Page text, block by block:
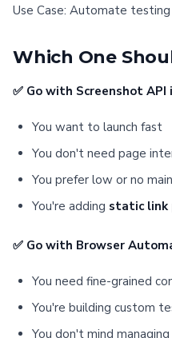
Use Case: Automate
Which One
✅ Go with Screenshot API
You want to launch fast
You don't need page
You prefer low or no
You're adding static link
✅ Go with Browser
You need fine-grained
You're building custom
You don't mind